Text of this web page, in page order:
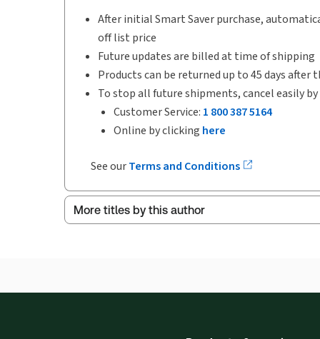
After initial Smart Saver purchase,
off list price
Future updates are billed at time of shipping
Products can be returned up to 45 days
To stop all future shipments, cancel easily by
Customer Service: 1 800 387 5164
Online by clicking here
See ourTerms and Conditions
More titles by this author